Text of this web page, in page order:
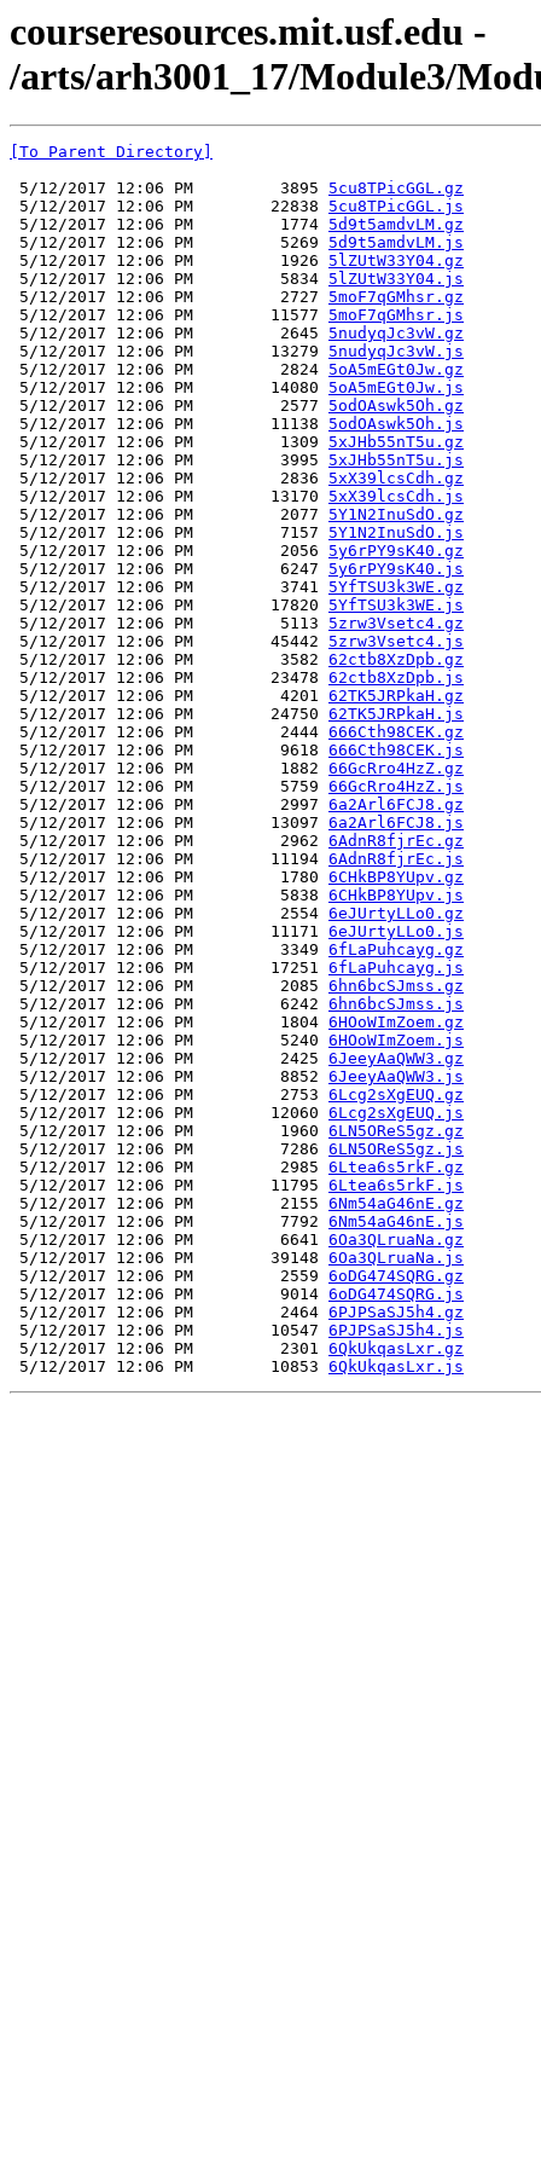
courseresources.mit.usf.edu -
/arts/arh3001_17/Module3/
[To Parent Directory]
5/12/2017 12:06 PM         3895 5cu8TPicGGL.gz
5/12/2017 12:06 PM        22838 5cu8TPicGGL.js
5/12/2017 12:06 PM         1774 5d9t5amdvLM.gz
5/12/2017 12:06 PM         5269 5d9t5amdvLM.js
5/12/2017 12:06 PM         1926 5lZUtW33Y04.gz
5/12/2017 12:06 PM         5834 5lZUtW33Y04.js
5/12/2017 12:06 PM         2727 5moF7qGMhsr.gz
5/12/2017 12:06 PM        11577 5moF7qGMhsr.js
5/12/2017 12:06 PM         2645 5nudyqJc3vW.gz
5/12/2017 12:06 PM        13279 5nudyqJc3vW.js
5/12/2017 12:06 PM         2824 5oA5mEGt0Jw.gz
5/12/2017 12:06 PM        14080 5oA5mEGt0Jw.js
5/12/2017 12:06 PM         2577 5odOAswk5Oh.gz
5/12/2017 12:06 PM        11138 5odOAswk5Oh.js
5/12/2017 12:06 PM         1309 5xJHb55nT5u.gz
5/12/2017 12:06 PM         3995 5xJHb55nT5u.js
5/12/2017 12:06 PM         2836 5xX39lcsCdh.gz
5/12/2017 12:06 PM        13170 5xX39lcsCdh.js
5/12/2017 12:06 PM         2077 5Y1N2InuSdO.gz
5/12/2017 12:06 PM         7157 5Y1N2InuSdO.js
5/12/2017 12:06 PM         2056 5y6rPY9sK40.gz
5/12/2017 12:06 PM         6247 5y6rPY9sK40.js
5/12/2017 12:06 PM         3741 5YfTSU3k3WE.gz
5/12/2017 12:06 PM        17820 5YfTSU3k3WE.js
5/12/2017 12:06 PM         5113 5zrw3Vsetc4.gz
5/12/2017 12:06 PM        45442 5zrw3Vsetc4.js
5/12/2017 12:06 PM         3582 62ctb8XzDpb.gz
5/12/2017 12:06 PM        23478 62ctb8XzDpb.js
5/12/2017 12:06 PM         4201 62TK5JRPkaH.gz
5/12/2017 12:06 PM        24750 62TK5JRPkaH.js
5/12/2017 12:06 PM         2444 666Cth98CEK.gz
5/12/2017 12:06 PM         9618 666Cth98CEK.js
5/12/2017 12:06 PM         1882 66GcRro4HzZ.gz
5/12/2017 12:06 PM         5759 66GcRro4HzZ.js
5/12/2017 12:06 PM         2997 6a2Arl6FCJ8.gz
5/12/2017 12:06 PM        13097 6a2Arl6FCJ8.js
5/12/2017 12:06 PM         2962 6AdnR8fjrEc.gz
5/12/2017 12:06 PM        11194 6AdnR8fjrEc.js
5/12/2017 12:06 PM         1780 6CHkBP8YUpv.gz
5/12/2017 12:06 PM         5838 6CHkBP8YUpv.js
5/12/2017 12:06 PM         2554 6eJUrtyLLo0.gz
5/12/2017 12:06 PM        11171 6eJUrtyLLo0.js
5/12/2017 12:06 PM         3349 6fLaPuhcayg.gz
5/12/2017 12:06 PM        17251 6fLaPuhcayg.js
5/12/2017 12:06 PM         2085 6hn6bcSJmss.gz
5/12/2017 12:06 PM         6242 6hn6bcSJmss.js
5/12/2017 12:06 PM         1804 6HOoWImZoem.gz
5/12/2017 12:06 PM         5240 6HOoWImZoem.js
5/12/2017 12:06 PM         2425 6JeeyAaQWW3.gz
5/12/2017 12:06 PM         8852 6JeeyAaQWW3.js
5/12/2017 12:06 PM         2753 6Lcg2sXgEUQ.gz
5/12/2017 12:06 PM        12060 6Lcg2sXgEUQ.js
5/12/2017 12:06 PM         1960 6LN5OReS5gz.gz
5/12/2017 12:06 PM         7286 6LN5OReS5gz.js
5/12/2017 12:06 PM         2985 6Ltea6s5rkF.gz
5/12/2017 12:06 PM        11795 6Ltea6s5rkF.js
5/12/2017 12:06 PM         2155 6Nm54aG46nE.gz
5/12/2017 12:06 PM         7792 6Nm54aG46nE.js
5/12/2017 12:06 PM         6641 6Oa3QLruaNa.gz
5/12/2017 12:06 PM        39148 6Oa3QLruaNa.js
5/12/2017 12:06 PM         2559 6oDG474SQRG.gz
5/12/2017 12:06 PM         9014 6oDG474SQRG.js
5/12/2017 12:06 PM         2464 6PJPSaSJ5h4.gz
5/12/2017 12:06 PM        10547 6PJPSaSJ5h4.js
5/12/2017 12:06 PM         2301 6QkUkqasLxr.gz
5/12/2017 12:06 PM        10853 6QkUkqasLxr.js